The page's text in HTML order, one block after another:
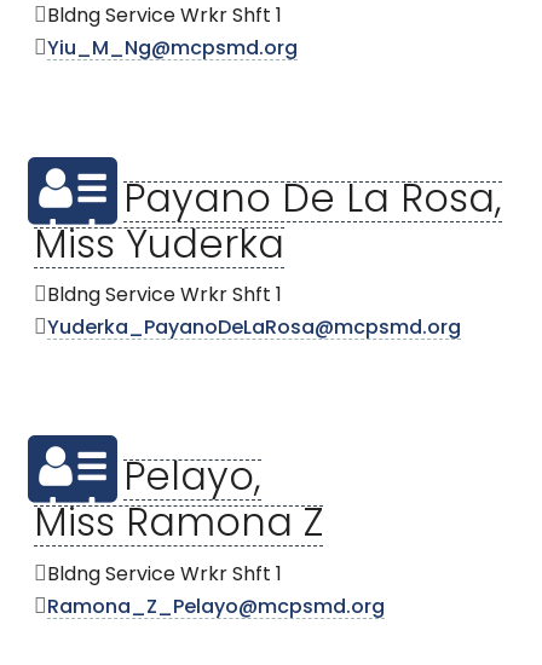
Bldng Service Wrkr Shft 1
Yiu_M_Ng@mcpsmd.org
Payano De La Rosa,
Miss Yuderka
Bldng Service Wrkr Shft 1
Yuderka_PayanoDeLaRosa@mcpsmd.org
Pelayo,
Miss Ramona Z
Bldng Service Wrkr Shft 1
Ramona_Z_Pelayo@mcpsmd.org